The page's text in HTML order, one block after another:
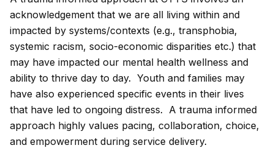
acknowledgement that we are all living within and
impacted by systems/contexts (e.g., transphobia,
systemic racism, socio-economic disparities etc.) that
may have impacted our mental health wellness and
ability to thrive day to day. Youth and families may
have also experienced specific events in their lives
that have led to ongoing distress. A trauma informed
approach highly values pacing, collaboration, choice,
and empowerment during service delivery.